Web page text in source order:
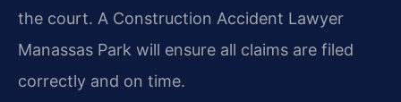
the court. A Construction Accident Lawyer
Manassas Park will ensure all claims are filed
correctly and on time.